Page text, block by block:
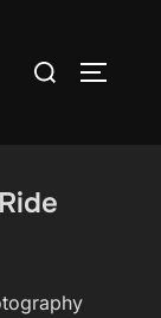
Search